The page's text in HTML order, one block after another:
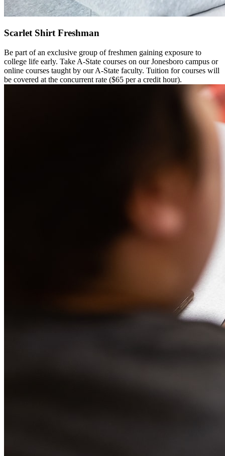
Scarlet Shirt Freshman
Be part of an exclusive group of freshmen gaining exposure to
college life early. Take A-State courses on our Jonesboro campus or
online courses taught by our A-State faculty. Tuition for courses will
be covered at the concurrent rate ($65 per a credit hour).